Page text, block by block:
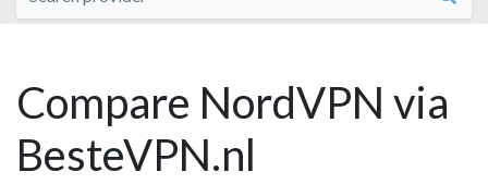
Compare NordVPN via
BesteVPN.nl